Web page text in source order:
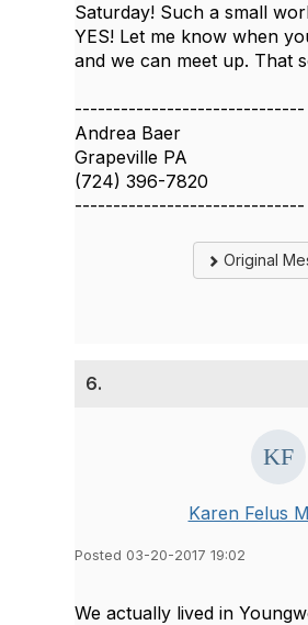
Saturday! Such a small
YES! Let me know when
and we can meet up. That
------------------------------
Andrea Baer
Grapeville PA
(724) 396-7820
------------------------------
Original
6.
Karen Felus
Posted 03-20-2017 19:02
We actually lived in